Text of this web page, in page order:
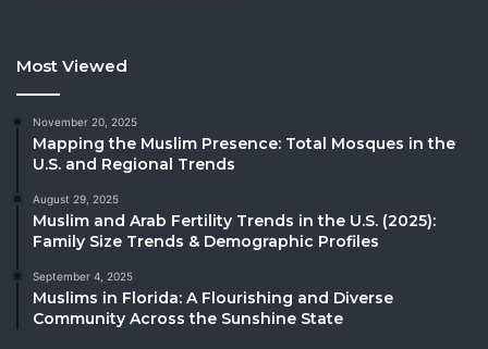
Most Viewed
November 20, 2025
Mapping the Muslim Presence: Total Mosques in the
U.S. and Regional Trends
August 29, 2025
Muslim and Arab Fertility Trends in the U.S. (2025):
Family Size Trends & Demographic Profiles
September 4, 2025
Muslims in Florida: A Flourishing and Diverse
Community Across the Sunshine State